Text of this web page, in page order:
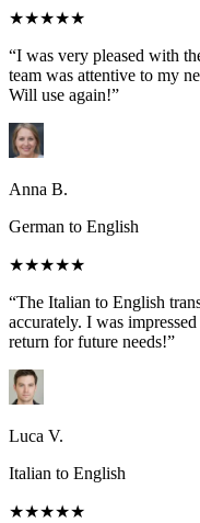
★★★★★
“I was very pleased with
team was attentive to my
Will use again!”
Anna B.
German to English
★★★★★
“The Italian to English
accurately. I was
return for future needs!”
Luca V.
Italian to English
★★★★★